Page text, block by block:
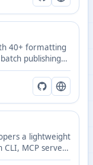
40+ formatting
publishing
a lightweight
MCP server,